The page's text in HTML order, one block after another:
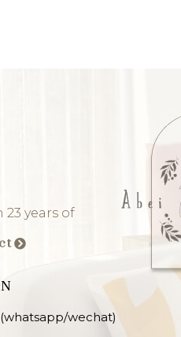
years of
(whatsapp/wechat)